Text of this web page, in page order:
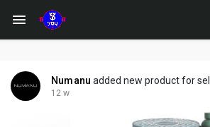
Numanu added new product for sell.
12 w